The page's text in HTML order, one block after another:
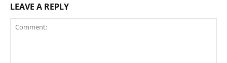
LEAVE A REPLY